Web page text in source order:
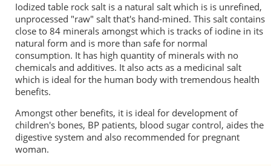
Iodized table rock salt is a natural salt which is is unrefined,
unprocessed "raw" salt that's hand-mined. This salt contains
close to 84 minerals amongst which is tracks of iodine in its
natural form and is more than safe for normal
consumption. It has high quantity of minerals with no
chemicals and additives. It also acts as a medicinal salt
which is ideal for the human body with tremendous health
benefits.
Amongst other benefits, it is ideal for development of
children's bones, BP patients, blood sugar control, aides the
digestive system and also recommended for pregnant
woman.